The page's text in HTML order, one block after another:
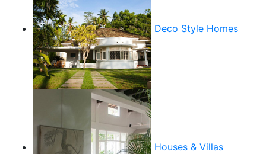
Deco Style Homes
Houses & Villas